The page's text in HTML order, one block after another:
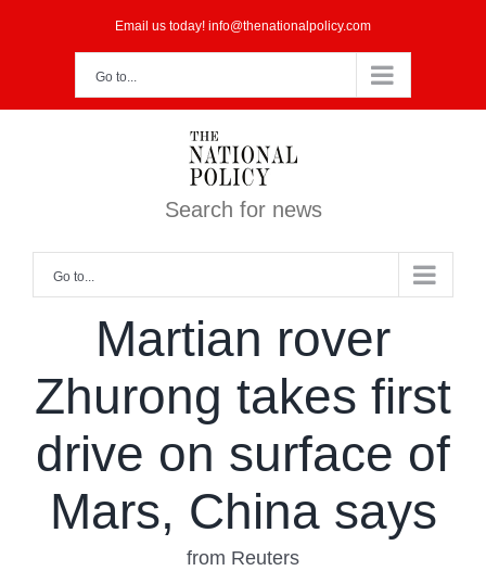
Email us today! info@thenationalpolicy.com
Go to...
Search for news
Go to...
Martian rover
Zhurong takes first
drive on surface of
Mars, China says
from Reuters